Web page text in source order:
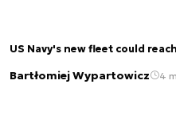
US Navy's new fleet could
Bartłomiej Wypartowicz 4